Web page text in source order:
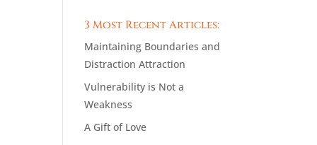
3 Most Recent Articles:
Maintaining Boundaries and
Distraction Attraction
Vulnerability is Not a
Weakness
A Gift of Love